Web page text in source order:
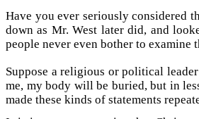
Have you ever seriously considered
down as Mr. West later did, and
people never even bother to examine
Suppose a religious or political
me, my body will be buried, but in
made these kinds of statements